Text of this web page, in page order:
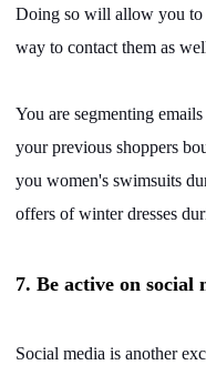
Doing so will allow you to
way to contact them as
You are segmenting
your previous shoppers
you women's swimsuits
offers of winter dresses
7. Be active on social
Social media is another